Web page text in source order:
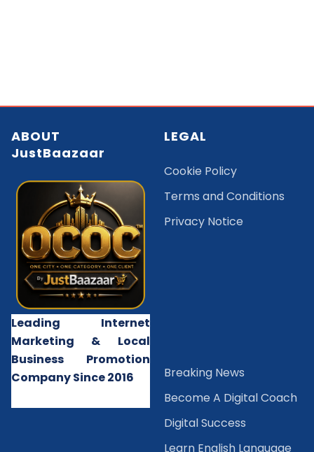
ABOUT
JustBaazaar
Leading Internet
Marketing & Local
Business Promotion
Company Since 2016
LEGAL
Cookie Policy
Terms and Conditions
Privacy Notice
Breaking News
Become A Digital Coach
Digital Success
Learn English Language